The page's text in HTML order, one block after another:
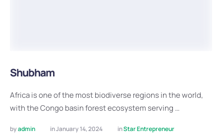
Shubham
Africa is one of the most biodiverse regions in the world,
with the Congo basin forest ecosystem serving …
by admin in January 14, 2024 in Star Entrepreneur